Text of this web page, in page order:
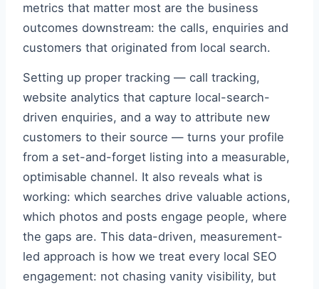
metrics that matter most are the business
outcomes downstream: the calls, enquiries and
customers that originated from local search.
Setting up proper tracking — call tracking,
website analytics that capture local-search-
driven enquiries, and a way to attribute new
customers to their source — turns your profile
from a set-and-forget listing into a measurable,
optimisable channel. It also reveals what is
working: which searches drive valuable actions,
which photos and posts engage people, where
the gaps are. This data-driven, measurement-
led approach is how we treat every local SEO
engagement: not chasing vanity visibility, but